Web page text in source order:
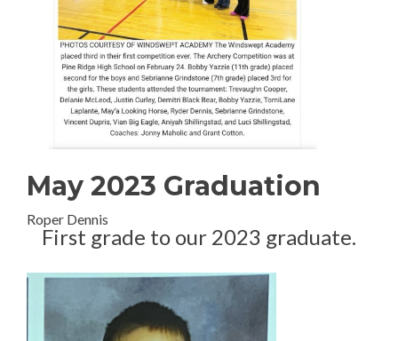
May 2023 Graduation
Roper Dennis
First grade to our 2023 graduate.